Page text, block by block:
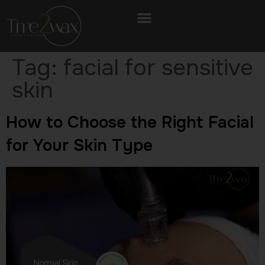
Tag: facial for sensitive
skin
How to Choose the Right Facial
for Your Skin Type